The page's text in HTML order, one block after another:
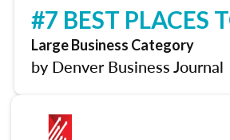
#7 BEST PLACES
Large Business Category
by Denver Business Journal